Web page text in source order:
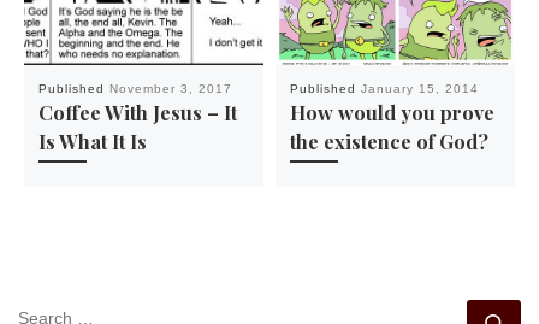
Published November 3, 2017
Coffee With Jesus – It
Is What It Is
Published January 15, 2014
How would you prove
the existence of God?
SEARCH